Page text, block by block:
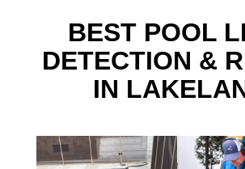
BEST POOL
DETECTION &
IN